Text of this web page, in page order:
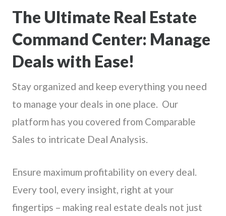
The Ultimate Real Estate
Command Center: Manage
Deals with Ease!
Stay organized and keep everything you need
to manage your deals in one place. Our
platform has you covered from Comparable
Sales to intricate Deal Analysis.
Ensure maximum profitability on every deal.
Every tool, every insight, right at your
fingertips – making real estate deals not just